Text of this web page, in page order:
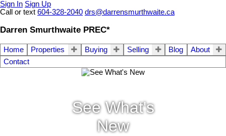
Sign In Sign Up
Call or text 604-328-2040 drs@darrensmurthwaite.ca
Darren Smurthwaite PREC*
Home Properties Buying Selling Blog
About
Contact
See What's
New